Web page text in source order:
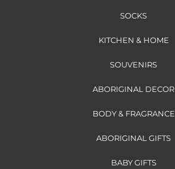
SOCKS
KITCHEN & HOME
SOUVENIRS
ABORIGINAL DECOR
BODY & FRAGRANCE
ABORIGINAL GIFTS
BABY GIFTS